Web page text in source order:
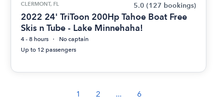
CLERMONT, FL 5.0 (127 bookings)
2022 24' TriToon 200Hp Tahoe Boat Free
Skis n Tube - Lake Minnehaha!
4 - 8 hours
No captain
Up to 12 passengers
1 2 ... 6